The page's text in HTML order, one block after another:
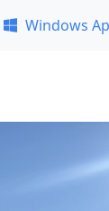
Windows